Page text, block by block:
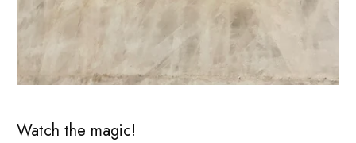
Watch the magic!